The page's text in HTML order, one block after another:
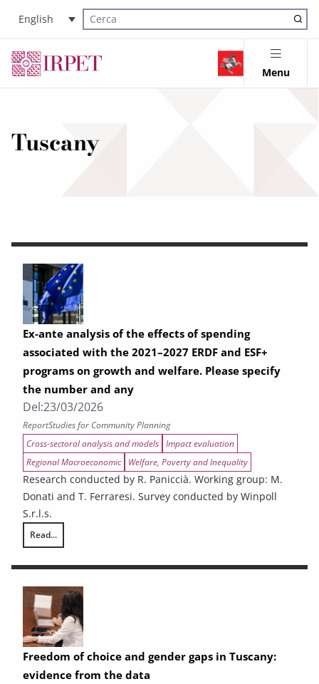
English
Cerca nel sito
Menu
Tuscany
Ex-ante analysis of the effects of spending
associated with the 2021–2027 ERDF and ESF+
programs on growth and welfare. Please specify
the number and any
Del:23/03/2026
ReportStudies for Community Planning
Cross-sectoral analysis and models Impact evaluation
Regional Macroeconomic
Welfare, Poverty and Inequality
Research conducted by R. Paniccià. Working group: M.
Donati and T. Ferraresi. Survey conducted by Winpoll
S.r.l.s.
Read...
Freedom of choice and gender gaps in Tuscany:
evidence from the data